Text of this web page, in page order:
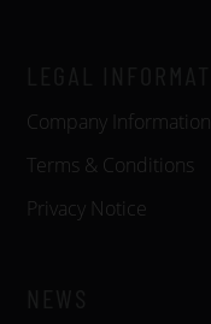
Company Information
Terms & Conditions
Privacy Notice